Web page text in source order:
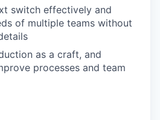
switch effectively and
of multiple teams without
as a craft, and
processes and team